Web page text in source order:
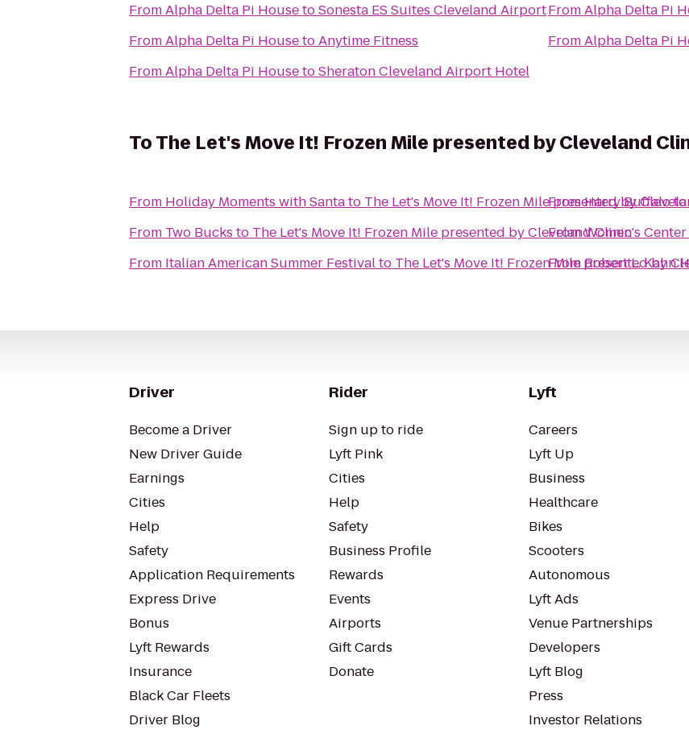
FromAlpha Delta Pi HousetoSonesta ES Suites Cleveland Airport
FromAlpha Delta Pi HousetoAnytime Fitness
FromAlpha Delta Pi HousetoSheraton Cleveland Airport Hotel
FromAlpha Delta Pi
FromAlpha Delta Pi
ToThe Let's Move It! Frozen Mile presented by Cleveland
From Holiday Moments with Santato The Let's Move It! Frozen Mile presented by
From Two Bucks to The Let's Move It! Frozen Mile presented by Cleveland Clinic
From Italian American Summer Festivalto The Let's Move It! Frozen Mile presented by
FromHarry Buffaloto
FromWomen's
FromRobert L. Kahn
Driver
Become a Driver
New Driver Guide
Earnings
Cities
Help
Safety
Application Requirements
Express Drive
Bonus
Lyft Rewards
Insurance
Black Car Fleets
Driver Blog
Rider
Sign up to ride
Lyft Pink
Cities
Help
Safety
Business Profile
Rewards
Events
Airports
Gift Cards
Donate
Lyft
Careers
Lyft Up
Business
Healthcare
Bikes
Scooters
Autonomous
Lyft Ads
Venue Partnerships
Developers
Lyft Blog
Press
Investor Relations